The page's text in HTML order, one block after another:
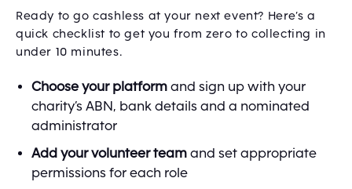
Ready to go cashless at your next event? Here’s a
quick checklist to get you from zero to collecting in
under 10 minutes.
Choose your platform and sign up with your
charity’s ABN, bank details and a nominated
administrator
Add your volunteer team and set appropriate
permissions for each role